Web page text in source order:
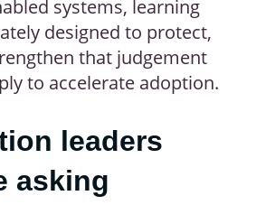
systems, learning
designed to protect,
that judgement
to accelerate adoption.
leaders
asking